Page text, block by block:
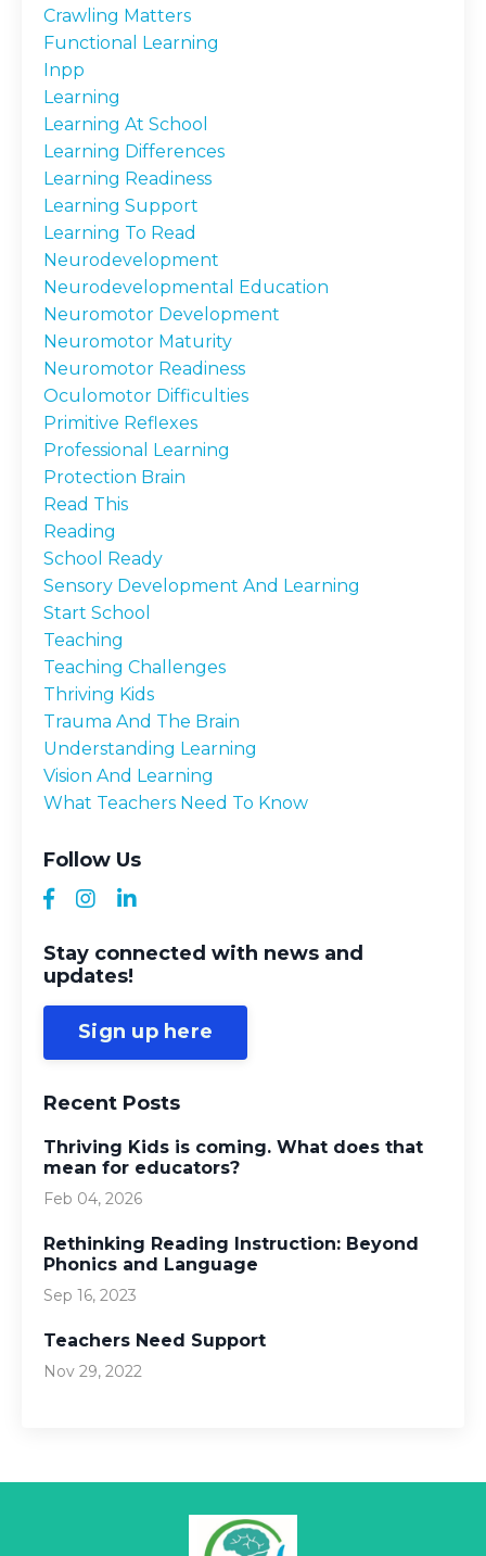
Crawling Matters
Functional Learning
Inpp
Learning
Learning At School
Learning Differences
Learning Readiness
Learning Support
Learning To Read
Neurodevelopment
Neurodevelopmental Education
Neuromotor Development
Neuromotor Maturity
Neuromotor Readiness
Oculomotor Difficulties
Primitive Reflexes
Professional Learning
Protection Brain
Read This
Reading
School Ready
Sensory Development And Learning
Start School
Teaching
Teaching Challenges
Thriving Kids
Trauma And The Brain
Understanding Learning
Vision And Learning
What Teachers Need To Know
Follow Us
Stay connected with news and
updates!
Sign up here
Recent Posts
Thriving Kids is coming. What does that
mean for educators?
Feb 04, 2026
Rethinking Reading Instruction: Beyond
Phonics and Language
Sep 16, 2023
Teachers Need Support
Nov 29, 2022